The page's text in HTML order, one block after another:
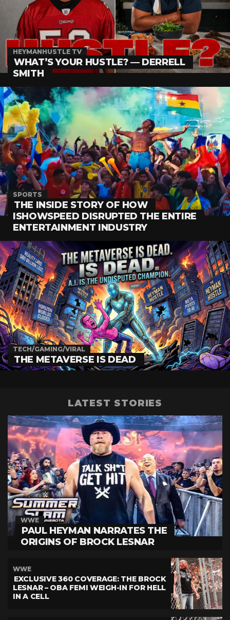
HEYMANHUSTLE TV
WHAT’S YOUR HUSTLE? — DERRELL
SMITH
SPORTS
THE INSIDE STORY OF HOW
ISHOWSPEED DISRUPTED THE ENTIRE
ENTERTAINMENT INDUSTRY
TECH/GAMING/VIRAL
THE METAVERSE IS DEAD
LATEST STORIES
WWE
PAUL HEYMAN NARRATES THE
ORIGINS OF BROCK LESNAR
WWE
EXCLUSIVE 360 COVERAGE: THE BROCK
LESNAR – OBA FEMI WEIGH-IN FOR HELL
IN A CELL